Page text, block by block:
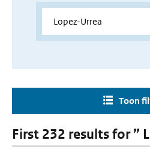
Toon
First 232 results for ”